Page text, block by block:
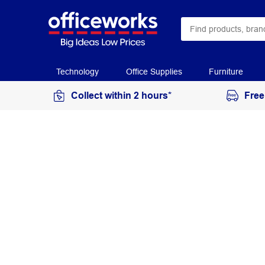
Technology Office Supplies Furniture
Collect within 2 hours*